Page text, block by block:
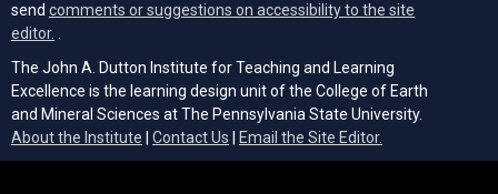
send comments or suggestions on accessibility to the site
editor. .
The John A. Dutton Institute for Teaching and Learning
Excellence is the learning design unit of the College of Earth
and Mineral Sciences at The Pennsylvania State University.
About the Institute
Contact Us Email the Site Editor.